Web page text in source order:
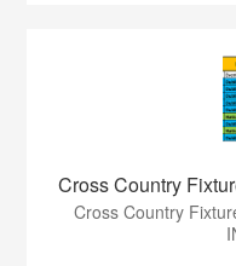
Cross Country
Cross Country